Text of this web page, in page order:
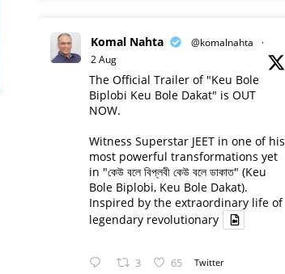
Komal Nahta @komalnahta
·
2 Aug
The Official Trailer of "Keu Bole
Biplobi Keu Bole Dakat" is OUT
NOW.
Witness Superstar JEET in one of his
most powerful transformations yet
in "কেউ বলে বিপ্লবী কেউ বলে ডাকাত" (Keu
Bole Biplobi, Keu Bole Dakat).
Inspired by the extraordinary life of
legendary revolutionary
3 65 Twitter